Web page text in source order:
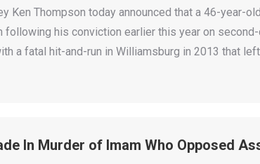
Ken Thompson today announced that a 46-year-
his conviction earlier this year on
a fatal hit-and-run in Williamsburg in 2013 that
In Murder of Imam Who Opposed